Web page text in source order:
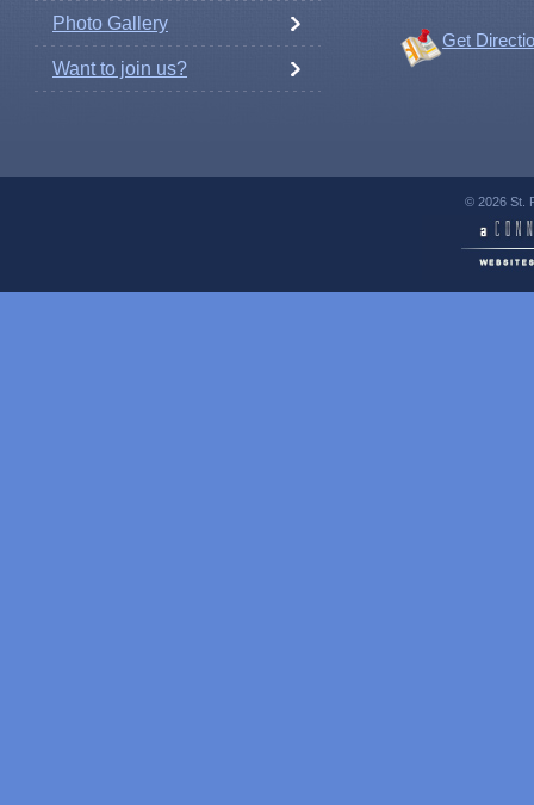
Photo Gallery
Want to join us?
Get
© 2026 St.